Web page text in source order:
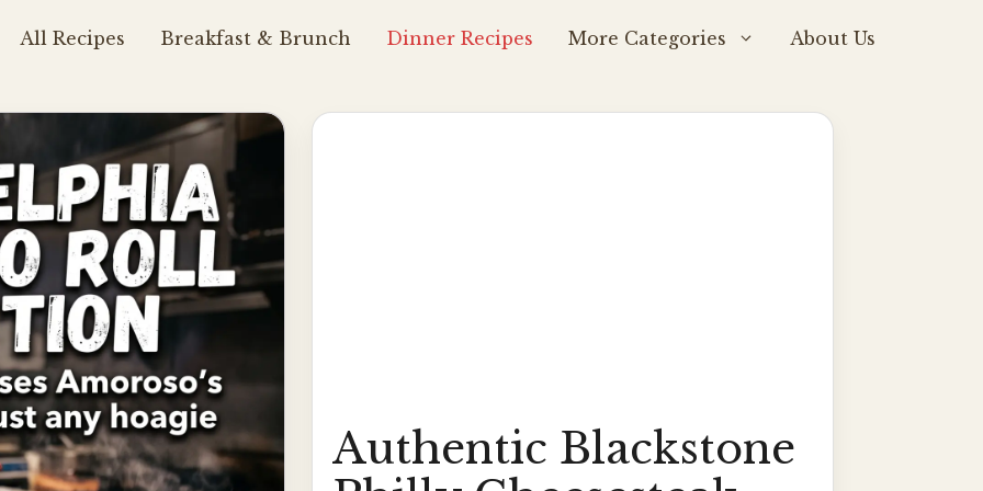
All Recipes Breakfast & Brunch Dinner Recipes More Categories About Us
Authentic Blackstone